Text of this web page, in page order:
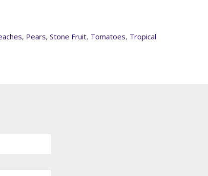
, Pears, Stone Fruit, Tomatoes, Tropical